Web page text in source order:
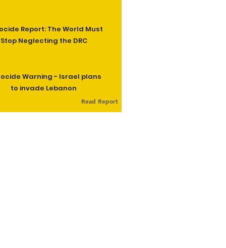
Report: The World Must
Stop Neglecting the DRC
Warning - Israel plans
to invade Lebanon
Read Report